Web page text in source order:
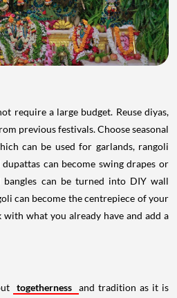
require a large budget. Reuse diyas,
previous festivals. Choose seasonal
can be used for garlands, rangoli
can become swing drapes or
bangles can be turned into DIY wall
can become the centrepiece of your
what you already have and add a
togetherness and tradition as it is